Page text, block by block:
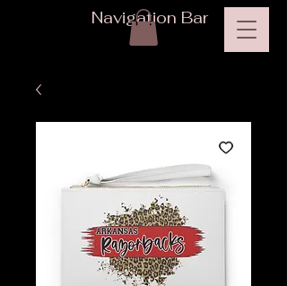
Navigation Bar